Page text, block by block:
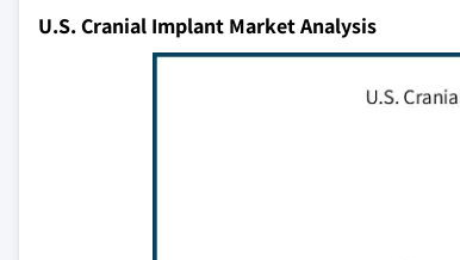
U.S. Cranial Implant Market Analysis